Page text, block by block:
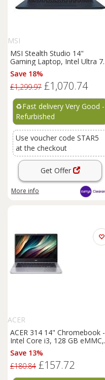
MSI
MSI Stealth Studio 14"
Gaming Laptop, Intel Ultra 7,
RTX 4060, 1 TB- REFURB-B
Save 18%
£1,299.97 £1,070.74
♻️Fast delivery Very Good -
Refurbished
Use voucher code STAR5
at the checkout
Get Offer
More info
ACER
ACER 314 14" Chromebook -
Intel Core i3, 128 GB eMMC,
Silver - REFURB-C
Save 13%
£180.84 £157.72